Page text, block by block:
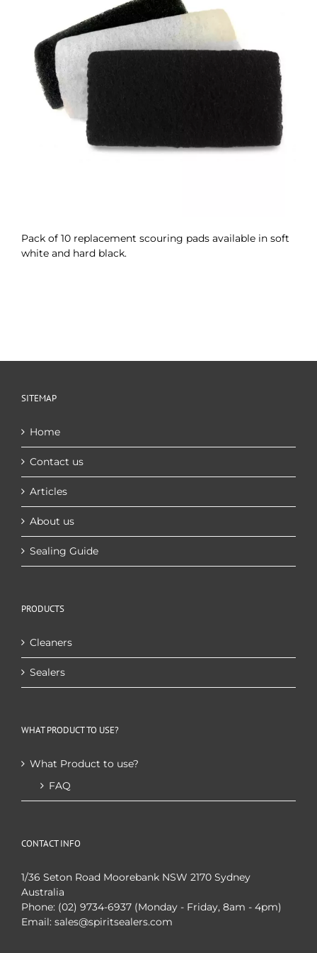
Pack of 10 replacement scouring pads available in soft
white and hard black.
SITEMAP
Home
Contact us
Articles
About us
Sealing Guide
PRODUCTS
Cleaners
Sealers
WHAT PRODUCT TO USE?
What Product to use?
FAQ
CONTACT INFO
1/36 Seton Road Moorebank NSW 2170 Sydney
Australia
Phone: (02) 9734-6937 (Monday - Friday, 8am - 4pm)
Email: sales@spiritsealers.com